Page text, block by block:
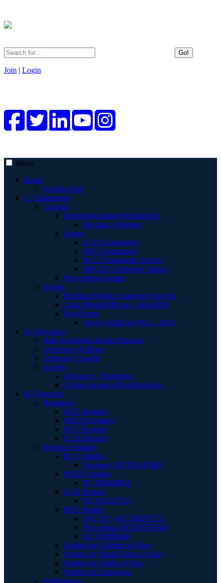
Go!
Join | Login
Menu
Home
Articles Hub
C | Community
Connect
Information about Membership
Become a Member
Stories
UCD Community
PKU Community
HCU Community Stories
MSUD Community Stories
Networking Groups
Events
Building Bridges Learning Network
Camp MagniPHEque - Sept 2026
Past Events
Avery's Ride for PKU - 2014
A | Advocacy
Rare Awareness Radio Podcasts
Advocacy at Home
Advocacy Toolkit
Access
Advocacy - Sephience
Getting access to Pegzilarginase
R | Research
Registries
HCU Registry
MSUD Registry
PKU Registry
UCD Registry
Research Studies
HCU Studies
Harmony NCT06247085
MSUD Studies
NCT04828863
UCD Studies
NCT00237315
PKU Studies
JNT 517 - NCT06971731
PALomino NCT05579548
NCT05099640
Studies for Children of Rare
Studies for Youth/Teens of Rare
Studies for Adults of Rare
Studies for Caregivers
Publications